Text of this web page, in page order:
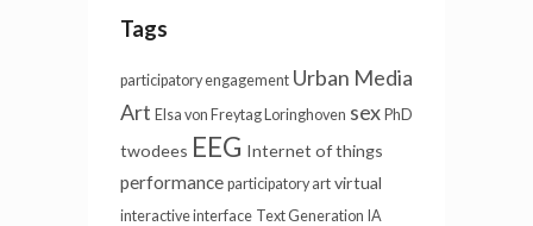
Tags
participatory engagement Urban Media
Art Elsa von Freytag Loringhoven sex PhD
twodees EEG Internet of things
performance participatory art virtual
interactive interface Text Generation IA